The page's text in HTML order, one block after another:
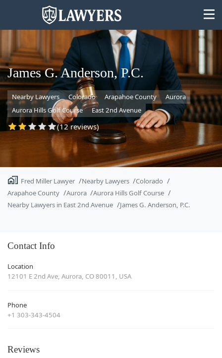
State
Search
James G. Anderson, P.C.
Nearby Lawyers Colorado Arapahoe County
Aurora
Aurora Hills Golf Course
East 2nd Avenue
(12 reviews)
Fred Miller Lawyer Nearby Lawyers
Colorado
Arapahoe County
Aurora
Aurora Hills Golf Course
Nearby Lawyers in East 2nd Avenue
James G. Anderson, P.C.
Contact Info
Location
12101 E 2nd Ave, Aurora, CO 80011, USA
Phone
+1 303-343-4504
Reviews